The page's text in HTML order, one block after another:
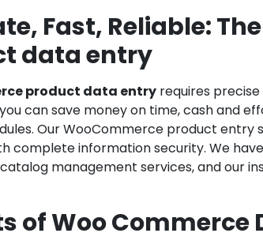
Fast, Reliable:
data entry
product data entry requires
can save money on time, cash and
Our WooCommerce product entry
complete information security. We
management services, and our
of Woo Commerce